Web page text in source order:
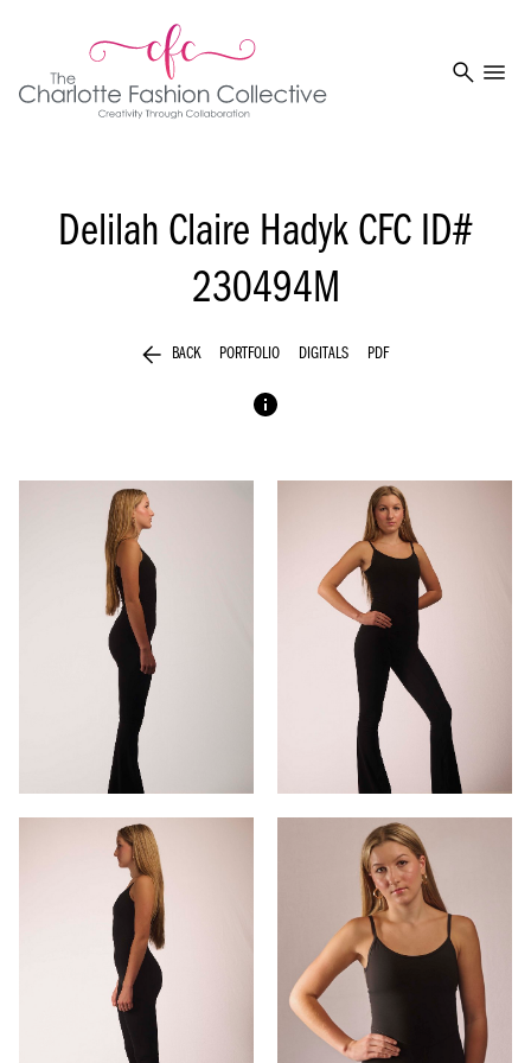
search menu
Delilah Claire Hadyk CFC ID#
230494M
arrow_back BACK PORTFOLIO DIGITALS PDF